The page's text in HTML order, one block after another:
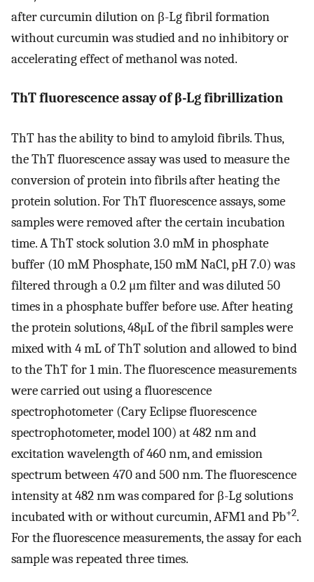
after curcumin dilution on β-Lg fibril formation
without curcumin was studied and no inhibitory or
accelerating effect of methanol was noted.
ThT fluorescence assay of β-Lg fibrillization
ThT has the ability to bind to amyloid fibrils. Thus,
the ThT fluorescence assay was used to measure the
conversion of protein into fibrils after heating the
protein solution. For ThT fluorescence assays, some
samples were removed after the certain incubation
time. A ThT stock solution 3.0 mM in phosphate
buffer (10 mM Phosphate, 150 mM NaCl, pH 7.0) was
filtered through a 0.2 μm filter and was diluted 50
times in a phosphate buffer before use. After heating
the protein solutions, 48μL of the fibril samples were
mixed with 4 mL of ThT solution and allowed to bind
to the ThT for 1 min. The fluorescence measurements
were carried out using a fluorescence
spectrophotometer (Cary Eclipse fluorescence
spectrophotometer, model 100) at 482 nm and
excitation wavelength of 460 nm, and emission
spectrum between 470 and 500 nm. The fluorescence
intensity at 482 nm was compared for β-Lg solutions
incubated with or without curcumin, AFM1 and Pb+2.
For the fluorescence measurements, the assay for each
sample was repeated three times.